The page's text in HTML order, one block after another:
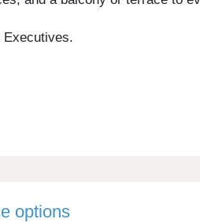
Executives.
options